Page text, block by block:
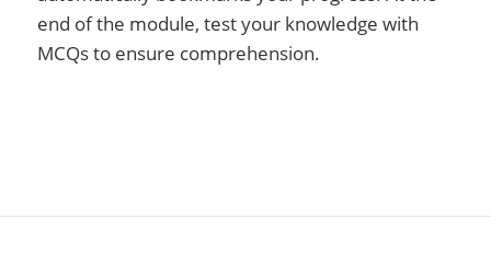
end of the module, test your knowledge with
MCQs to ensure comprehension.